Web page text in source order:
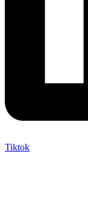
Tiktok